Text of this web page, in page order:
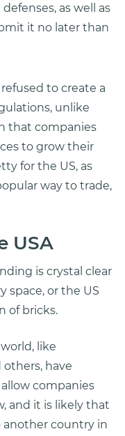
as well as
it no later than
to create a
unlike
that companies
to grow their
for the US, as
way to trade,
USA
is crystal clear
space, or the US
of bricks.
like
others, have
companies
and it is likely that
another country in